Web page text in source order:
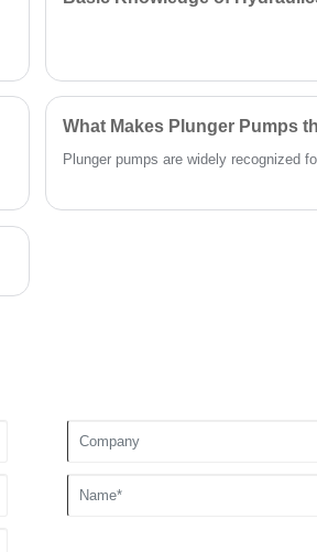
What Makes Plunger Pumps
Plunger pumps are widely recognized